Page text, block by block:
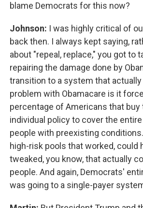
blame Democrats for this now?
Johnson: I was highly critical of
back then. I always kept saying,
about "repeal, replace," you got to
repairing the damage done by
transition to a system that
problem with Obamacare is it
percentage of Americans that buy
individual policy to cover the
people with preexisting
high-risk pools that worked, could
tweaked, you know, that actually
people. And again, Democrats'
was going to a single-payer